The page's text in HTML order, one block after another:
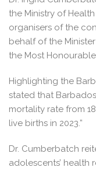
the Ministry of
organisers of the
behalf of the
the Most
Highlighting the
stated that
mortality rate from
live births in 2023.”
Dr. Cumberbatch
adolescents’ health